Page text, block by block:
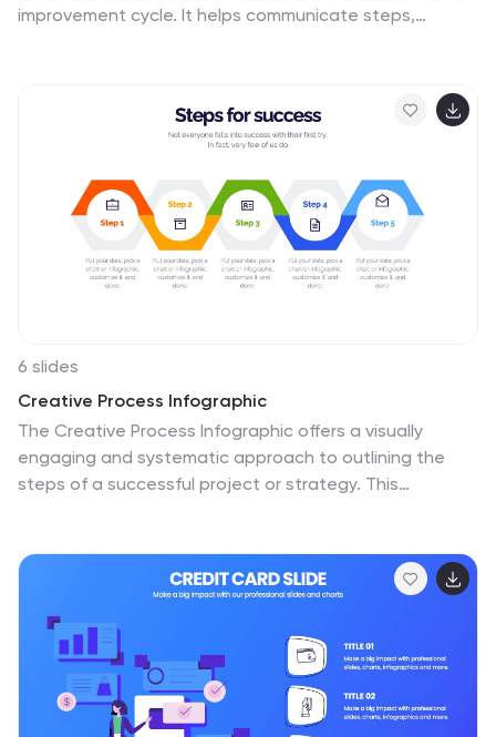
improvement cycle. It helps communicate steps,
6 slides
Creative Process Infographic
The Creative Process Infographic offers a visually
engaging and systematic approach to outlining the
steps of a successful project or strategy. This
presentations, workshops, or educational materials
that aim to simplify and illustrate the progression from
concept to completion. Each section is clearly defined,
providing a structured pathway that can be
customized to detail specific tasks, checkpoints, or
goals. This infographic is versatile and fully editable,
suitable for Powerpoint, Google Slides, and Keynote,